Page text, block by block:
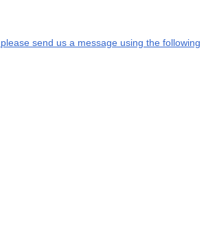
send us a message using the following